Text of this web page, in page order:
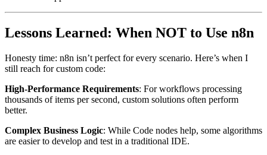
Lessons Learned: When NOT to Use n8n
Honesty time: n8n isn’t perfect for every scenario. Here’s when I
still reach for custom code:
High-Performance Requirements: For workflows processing
thousands of items per second, custom solutions often perform
better.
Complex Business Logic: While Code nodes help, some algorithms
are easier to develop and test in a traditional IDE.